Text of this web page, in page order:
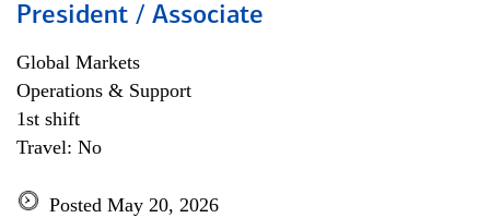
President / Associate
Global Markets
Operations & Support
1st shift
Travel: No
Posted May 20, 2026